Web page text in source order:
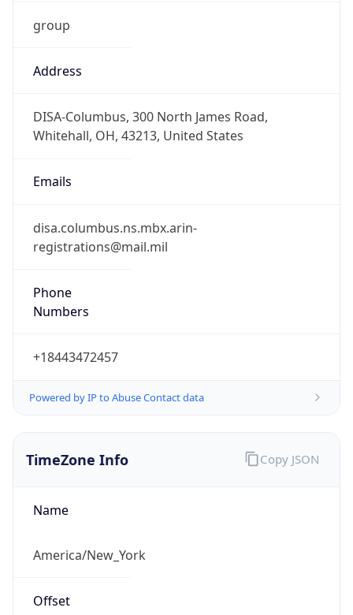
group
Address
DISA-Columbus, 300 North James Road,
Whitehall, OH, 43213, United States
Emails
disa.columbus.ns.mbx.arin-
registrations@mail.mil
Phone
Numbers
+18443472457
Powered by IP to Abuse Contact data
TimeZone Info
Name
America/New_York
Offset
Copy JSON